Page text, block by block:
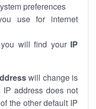
preferences
use for internet
will find your IP
will change is
address does not
the other default IP